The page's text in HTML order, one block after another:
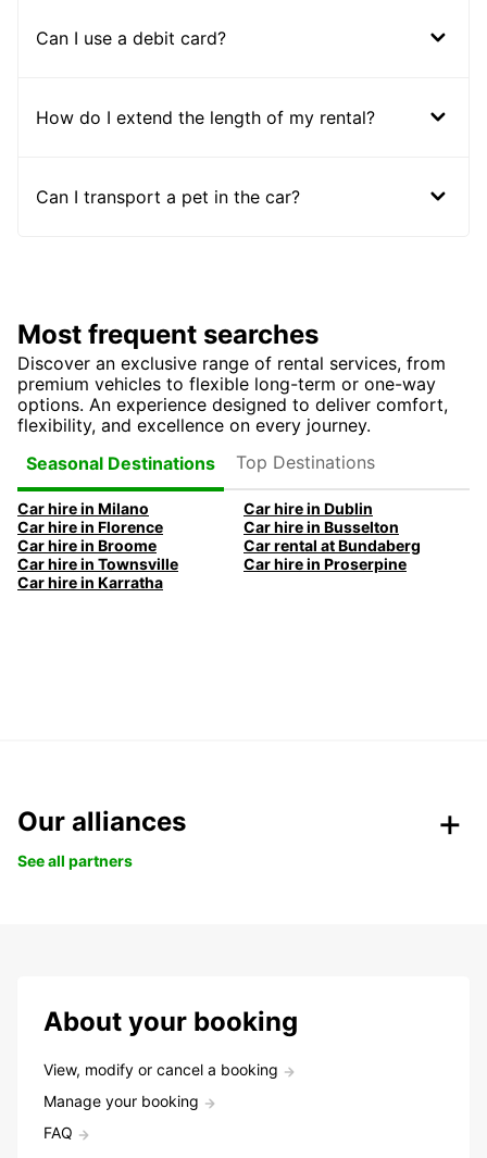
Can I use a debit card?
How do I extend the length of my rental?
Can I transport a pet in the car?
Most frequent searches
Discover an exclusive range of rental services, from
premium vehicles to flexible long-term or one-way
options. An experience designed to deliver comfort,
flexibility, and excellence on every journey.
Seasonal Destinations
Top Destinations
Car hire in Milano
Car hire in Dublin
Car hire in Florence
Car hire in Busselton
Car hire in Broome
Car rental at Bundaberg
Car hire in Townsville
Car hire in Proserpine
Car hire in Karratha
Our alliances
See all partners
About your booking
View, modify or cancel a booking
Manage your booking
FAQ